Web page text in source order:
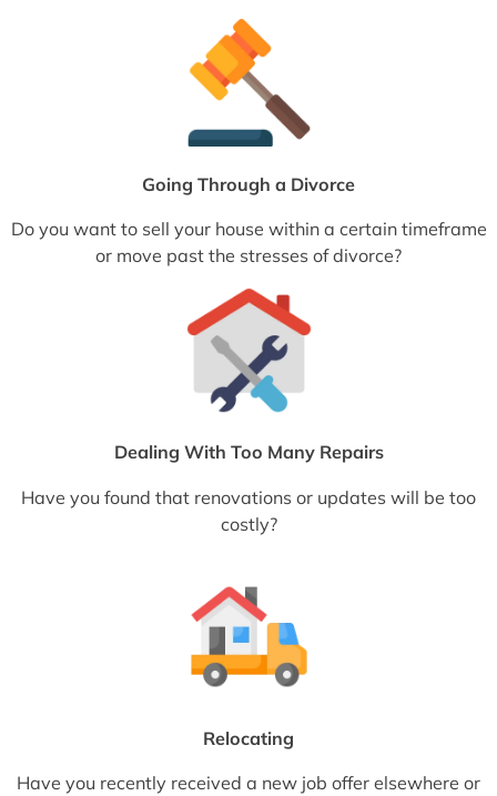
Going Through a Divorce
Do you want to sell your house within a certain timeframe
or move past the stresses of divorce?
Dealing With Too Many Repairs
Have you found that renovations or updates will be too
costly?
Relocating
Have you recently received a new job offer elsewhere or